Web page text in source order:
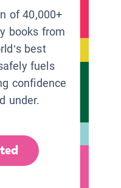
of 40,000+
books from
best
fuels
confidence
under.